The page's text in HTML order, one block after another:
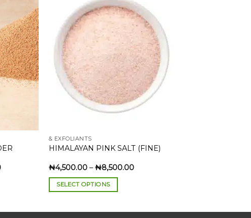
Add to
wishlist
Price
Add to
wishlist
& EXFOLIANTS
HIMALAYAN PINK SALT (FINE)
₦4,500.00 – ₦8,500.00Price
SELECT OPTIONS